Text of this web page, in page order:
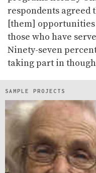
respondents agreed
[them]
those who have
Ninety-seven
taking part in
SAMPLE PROJECTS